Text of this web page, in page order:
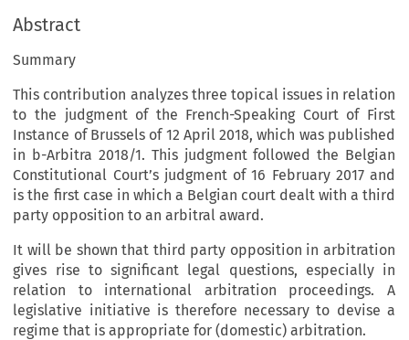
Abstract
Summary
This contribution analyzes three topical issues in relation
to the judgment of the French-Speaking Court of First
Instance of Brussels of 12 April 2018, which was published
in b-Arbitra 2018/1. This judgment followed the Belgian
Constitutional Court’s judgment of 16 February 2017 and
is the first case in which a Belgian court dealt with a third
party opposition to an arbitral award.
It will be shown that third party opposition in arbitration
gives rise to significant legal questions, especially in
relation to international arbitration proceedings. A
legislative initiative is therefore necessary to devise a
regime that is appropriate for (domestic) arbitration.